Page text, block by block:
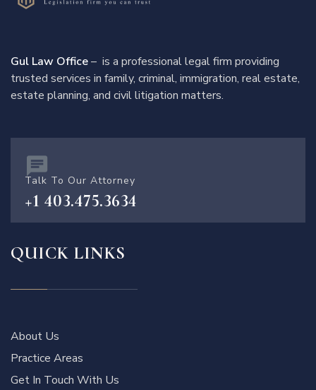
Gul Law Office– is a professional legal firm providing
trusted services in family, criminal, immigration, real estate,
estate planning, and civil litigation matters.
Talk To Our Attorney
+1 403.475.3634
QUICK LINKS
About Us
Practice Areas
Get In Touch With Us